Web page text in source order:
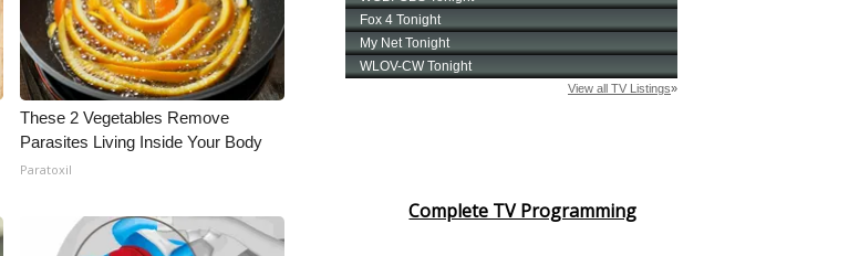
These 2 Vegetables Remove
Parasites Living Inside Your Body
Paratoxil
Complete TV Programming